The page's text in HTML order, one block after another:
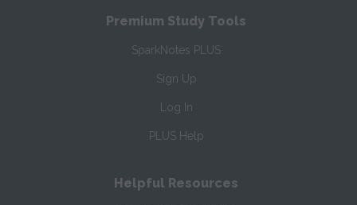
Premium Study Tools
SparkNotes PLUS
Sign Up
Log In
PLUS Help
Helpful Resources